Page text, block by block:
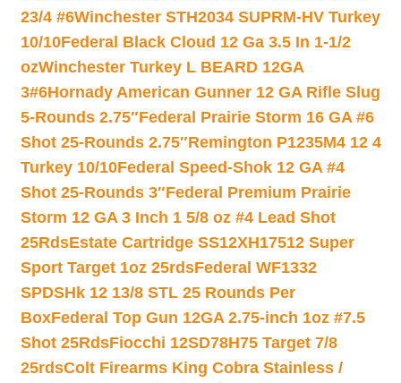
23/4 #6Winchester STH2034 SUPRM-HV Turkey
10/10Federal Black Cloud 12 Ga 3.5 In 1-1/2
ozWinchester Turkey L BEARD 12GA
3#6Hornady American Gunner 12 GA Rifle Slug
5-Rounds 2.75″Federal Prairie Storm 16 GA #6
Shot 25-Rounds 2.75″Remington P1235M4 12 4
Turkey 10/10Federal Speed-Shok 12 GA #4
Shot 25-Rounds 3″Federal Premium Prairie
Storm 12 GA 3 Inch 1 5/8 oz #4 Lead Shot
25RdsEstate Cartridge SS12XH17512 Super
Sport Target 1oz 25rdsFederal WF1332
SPDSHk 12 13/8 STL 25 Rounds Per
BoxFederal Top Gun 12GA 2.75-inch 1oz #7.5
Shot 25RdsFiocchi 12SD78H75 Target 7/8
25rdsColt Firearms King Cobra Stainless /